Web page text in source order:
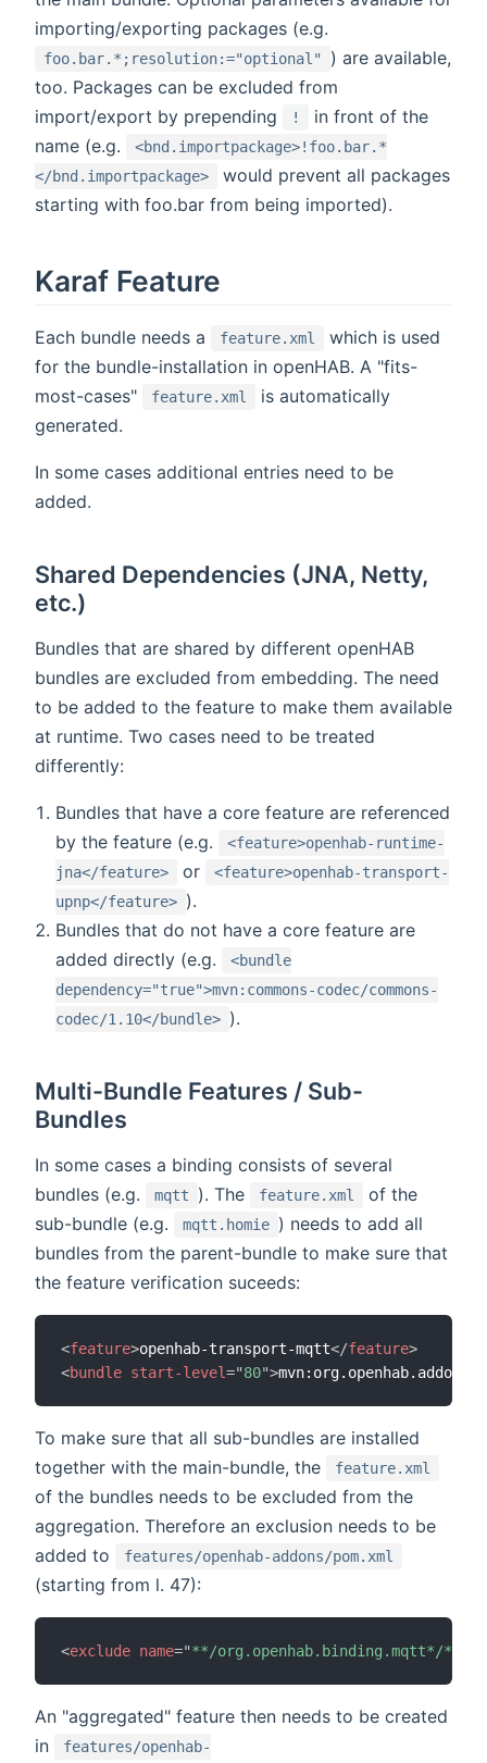
importing/exporting packages (e.g.
foo.bar.*;resolution:="optional"
) are available,
too. Packages can be excluded from
import/export by prepending
!
in front of the
name (e.g.
<bnd.importpackage>!foo.bar.*
</bnd.importpackage>
would prevent all packages
starting with foo.bar from being imported).
Karaf Feature
Each bundle needs a feature.xml
which is used
for the bundle-installation in openHAB. A "fits-
most-cases"
feature.xml
is automatically
generated.
In some cases additional entries need to be
added.
Shared Dependencies (JNA, Netty,
etc.)
Bundles that are shared by different openHAB
bundles are excluded from embedding. The need
to be added to the feature to make them available
at runtime. Two cases need to be treated
differently:
Bundles that have a core feature are referenced
by the feature (e.g.
<feature>openhab-runtime-
jna</feature>
or
<feature>openhab-transport-
upnp</feature> ).
Bundles that do not have a core feature are
added directly (e.g.
<bundle
dependency="true">mvn:commons-codec/commons-
codec/1.10</bundle> ).
Multi-Bundle Features / Sub-
Bundles
In some cases a binding consists of several
bundles (e.g.
mqtt ). The feature.xml
of the
sub-bundle (e.g.
mqtt.homie ) needs to add all
bundles from the parent-bundle to make sure that
the feature verification suceeds:
<feature>openhab-transport-mqtt</feature>
<bundle start-level="80">
To make sure that all sub-bundles are installed
together with the main-bundle, the
feature.xml
of the bundles needs to be excluded from the
aggregation. Therefore an exclusion needs to be
added to
features/openhab-addons/pom.xml
(starting from l. 47):
<exclude name="**/org.openhab.binding.mqtt*/**/
An "aggregated" feature then needs to be created
in
features/openhab-